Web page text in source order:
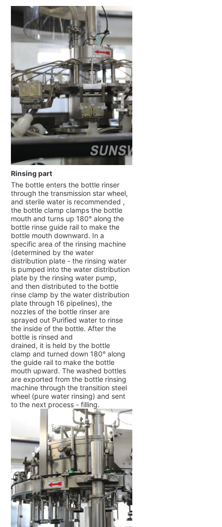
Rinsing part
The bottle enters the bottle rinser
through the transmission star wheel,
and sterile water is recommended ,
the bottle clamp clamps the bottle
mouth and turns up 180° along the
bottle rinse guide rail to make the
bottle mouth downward. In a
specific area of the rinsing machine
(determined by the water
distribution plate - the rinsing water
is pumped into the water distribution
plate by the rinsing water pump,
and then distributed to the bottle
rinse clamp by the water distribution
plate through 16 pipelines), the
nozzles of the bottle rinser are
sprayed out Purified water to rinse
the inside of the bottle. After the
bottle is rinsed and
drained, it is held by the bottle
clamp and turned down 180° along
the guide rail to make the bottle
mouth upward. The washed bottles
are exported from the bottle rinsing
machine through the transition steel
wheel (pure water rinsing) and sent
to the next process - filling.